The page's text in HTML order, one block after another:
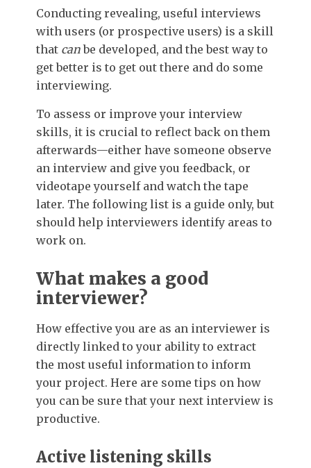
Conducting revealing, useful interviews
with users (or prospective users) is a skill
that canbe developed, and the best way to
get better is to get out there and do some
interviewing.
To assess or improve your interview
skills, it is crucial to reflect back on them
afterwards—either have someone observe
an interview and give you feedback, or
videotape yourself and watch the tape
later. The following list is a guide only, but
should help interviewers identify areas to
work on.
What makes a good
interviewer?
How effective you are as an interviewer is
directly linked to your ability to extract
the most useful information to inform
your project. Here are some tips on how
you can be sure that your next interview is
productive.
Active listening skills